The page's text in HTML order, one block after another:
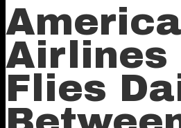
Airlines
Flies